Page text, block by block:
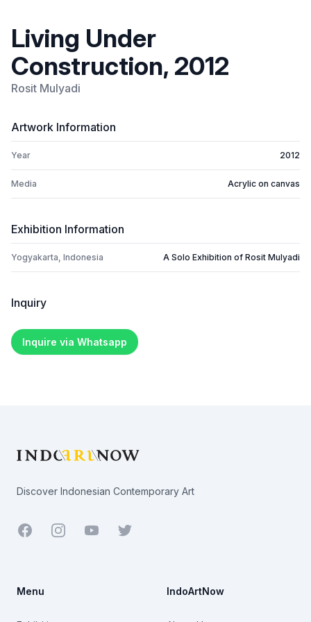
Living Under
Construction, 2012
Rosit Mulyadi
Artwork Information
Year 2012
Media Acrylic on canvas
Exhibition Information
Yogyakarta, Indonesia A Solo Exhibition of Rosit Mulyadi
Inquiry
Inquire via Whatsapp
Discover Indonesian Contemporary Art
Facebook YoutubeTwitter
Menu IndoArtNow